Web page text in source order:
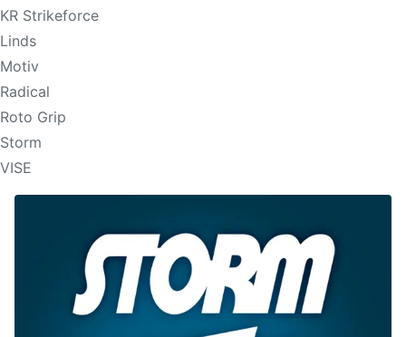
KR Strikeforce
Linds
Motiv
Radical
Roto Grip
Storm
VISE